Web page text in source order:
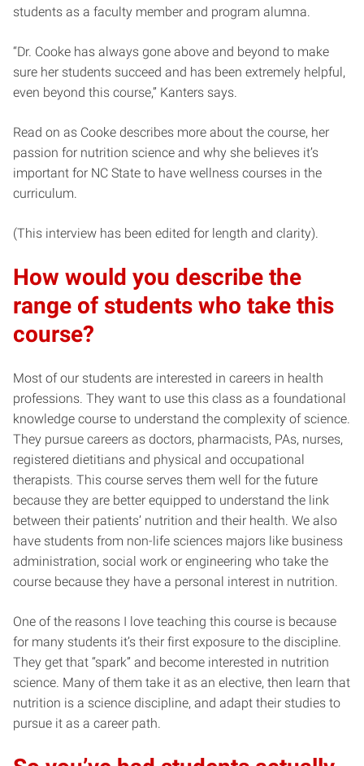
students as a faculty member and program alumna.
“Dr. Cooke has always gone above and beyond to make
sure her students succeed and has been extremely helpful,
even beyond this course,” Kanters says.
Read on as Cooke describes more about the course, her
passion for nutrition science and why she believes it’s
important for NC State to have wellness courses in the
curriculum.
(This interview has been edited for length and clarity).
How would you describe the
range of students who take this
course?
Most of our students are interested in careers in health
professions. They want to use this class as a foundational
knowledge course to understand the complexity of science.
They pursue careers as doctors, pharmacists, PAs, nurses,
registered dietitians and physical and occupational
therapists. This course serves them well for the future
because they are better equipped to understand the link
between their patients’ nutrition and their health. We also
have students from non-life sciences majors like business
administration, social work or engineering who take the
course because they have a personal interest in nutrition.
One of the reasons I love teaching this course is because
for many students it’s their first exposure to the discipline.
They get that “spark” and become interested in nutrition
science. Many of them take it as an elective, then learn that
nutrition is a science discipline, and adapt their studies to
pursue it as a career path.